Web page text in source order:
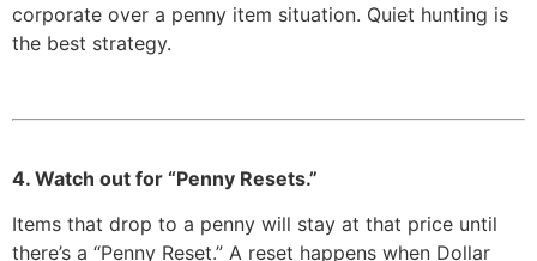
corporate over a penny item situation. Quiet hunting is
the best strategy.
4. Watch out for “Penny Resets.”
Items that drop to a penny will stay at that price until
there’s a “Penny Reset.” A reset happens when Dollar